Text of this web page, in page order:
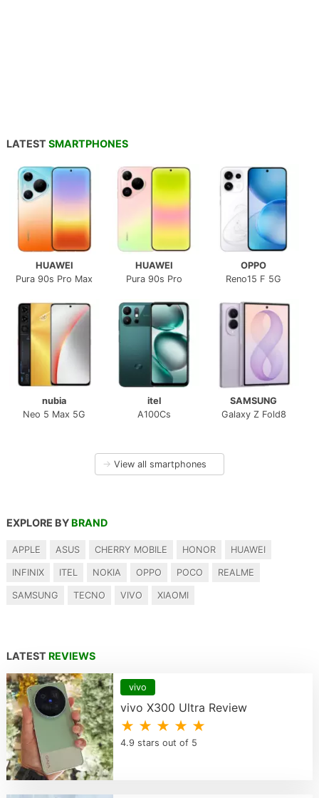
LATEST SMARTPHONES
HUAWEI
Pura 90s Pro Max
HUAWEI
Pura 90s Pro
OPPO
Reno15 F 5G
nubia
Neo 5 Max 5G
itel
A100Cs
SAMSUNG
Galaxy Z Fold8
→ View all smartphones
EXPLORE BY BRAND
APPLE ASUS CHERRY MOBILE HONOR HUAWEI
INFINIX ITEL NOKIA OPPO POCO REALME
SAMSUNG TECNO VIVO XIAOMI
LATEST REVIEWS
vivo
vivo X300 Ultra Review
★ ★ ★ ★ ★
4.9 stars out of 5